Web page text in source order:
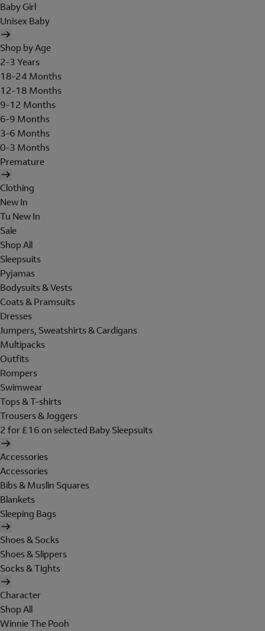
Baby Girl
Unisex Baby
Shop by Age
2-3 Years
18-24 Months
12-18 Months
9-12 Months
6-9 Months
3-6 Months
0-3 Months
Premature
Clothing
New In
Tu New In
Sale
Shop All
Sleepsuits
Pyjamas
Bodysuits & Vests
Coats & Pramsuits
Dresses
Jumpers, Sweatshirts & Cardigans
Multipacks
Outfits
Rompers
Swimwear
Tops & T-shirts
Trousers & Joggers
2 for £16 on selected Baby Sleepsuits
Accessories
Accessories
Bibs & Muslin Squares
Blankets
Sleeping Bags
Shoes & Socks
Shoes & Slippers
Socks & Tights
Character
Shop All
Winnie The Pooh